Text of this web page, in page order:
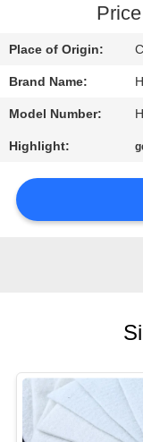
CONTACT
US
NEWS
REQUEST
A QUOTE
Place of Origin:
Brand Name:
Model Number:
Highlight: